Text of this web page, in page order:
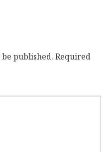
published. Required